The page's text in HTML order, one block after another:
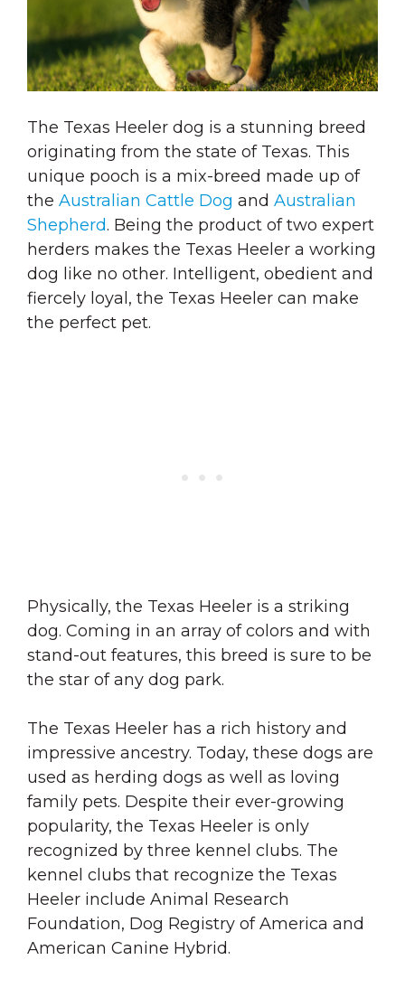
The Texas Heeler dog is a stunning breed
originating from the state of Texas. This
unique pooch is a mix-breed made up of
the Australian Cattle Dog and Australian
Shepherd. Being the product of two expert
herders makes the Texas Heeler a working
dog like no other. Intelligent, obedient and
fiercely loyal, the Texas Heeler can make
the perfect pet.
Physically, the Texas Heeler is a striking
dog. Coming in an array of colors and with
stand-out features, this breed is sure to be
the star of any dog park.
The Texas Heeler has a rich history and
impressive ancestry. Today, these dogs are
used as herding dogs as well as loving
family pets. Despite their ever-growing
popularity, the Texas Heeler is only
recognized by three kennel clubs. The
kennel clubs that recognize the Texas
Heeler include Animal Research
Foundation, Dog Registry of America and
American Canine Hybrid.